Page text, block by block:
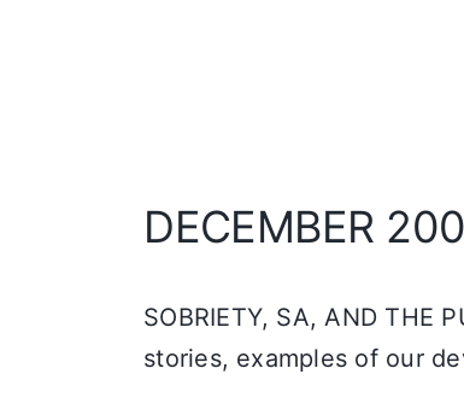
DECEMBER
SOBRIETY, SA, AND THE
stories, examples of our